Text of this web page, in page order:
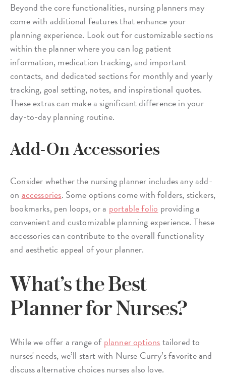
Beyond the core functionalities, nursing planners may
come with additional features that enhance your
planning experience. Look out for customizable sections
within the planner where you can log patient
information, medication tracking, and important
contacts, and dedicated sections for monthly and yearly
tracking, goal setting, notes, and inspirational quotes.
These extras can make a significant difference in your
day-to-day planning routine.
Add-On Accessories
Consider whether the nursing planner includes any add-
on accessories. Some options come with folders, stickers,
bookmarks, pen loops, or a portable folio providing a
convenient and customizable planning experience. These
accessories can contribute to the overall functionality
and aesthetic appeal of your planner.
What’s the Best
Planner for Nurses?
While we offer a range ofplanner optionstailored to
nurses' needs, we’ll start with Nurse Curry’s favorite and
discuss alternative choices nurses also love.